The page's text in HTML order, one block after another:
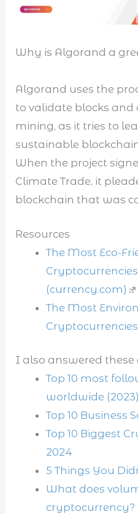
Why is Algorand a
Algorand uses the
to validate blocks and
mining, as it tries to
sustainable
When the project
Climate Trade, it
blockchain that was
Resources
The Most Eco-
Cryptocurrencies
(currency.com)
The Most
I also answered these
Top 10 most
worldwide (2023)
Top 10 Business
Top 10 Biggest
2024
5 Things You
What does
cryptocurrency?